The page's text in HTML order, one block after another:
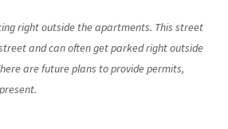
right outside the apartments. This street
and can often get parked right outside
are future plans to provide permits,